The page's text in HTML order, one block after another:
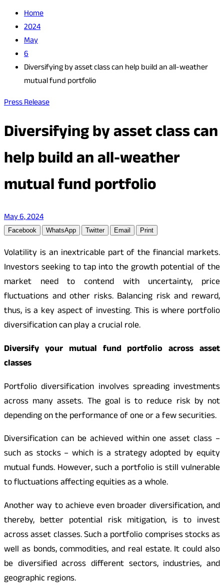
Home
2024
May
6
Diversifying by asset class can help build an all-weather
mutual fund portfolio
Press Release
Diversifying by asset class can
help build an all-weather
mutual fund portfolio
May 6, 2024
Facebook WhatsApp Twitter Email Print
Volatility is an inextricable part of the financial markets.
Investors seeking to tap into the growth potential of the
market need to contend with uncertainty, price
fluctuations and other risks. Balancing risk and reward,
thus, is a key aspect of investing. This is where portfolio
diversification can play a crucial role.
Diversify your mutual fund portfolio across asset
classes
Portfolio diversification involves spreading investments
across many assets. The goal is to reduce risk by not
depending on the performance of one or a few securities.
Diversification can be achieved within one asset class –
such as stocks – which is a strategy adopted by equity
mutual funds. However, such a portfolio is still vulnerable
to fluctuations affecting equities as a whole.
Another way to achieve even broader diversification, and
thereby, better potential risk mitigation, is to invest
across asset classes. Such a portfolio comprises stocks as
well as bonds, commodities, and real estate. It could also
be diversified across different sectors, industries, and
geographic regions.